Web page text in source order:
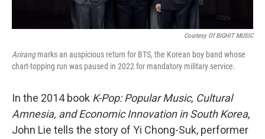
Courtesy Of BIGHIT MUSIC
Arirangmarks an auspicious return for BTS, the Korean boy band whose
chart-topping run was paused in 2022 for mandatory military service.
In the 2014 book K-Pop: Popular Music, Cultural
Amnesia, and Economic Innovation in South Korea,
John Lie tells the story of Yi Chong-Suk, performer